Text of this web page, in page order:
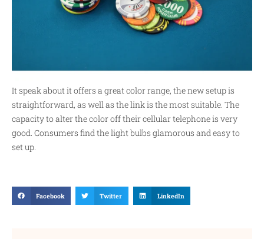
It speak about it offers a great color range, the new setup is
straightforward, as well as the link is the most suitable. The
capacity to alter the color off their cellular telephone is very
good. Consumers find the light bulbs glamorous and easy to
set up.
Facebook Twitter LinkedIn